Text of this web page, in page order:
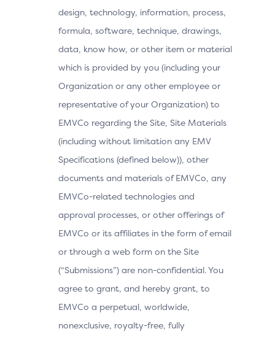
design, technology, information, process,
formula, software, technique, drawings,
data, know how, or other item or material
which is provided by you (including your
Organization or any other employee or
representative of your Organization) to
EMVCo regarding the Site, Site Materials
(including without limitation any EMV
Specifications (defined below)), other
documents and materials of EMVCo, any
EMVCo-related technologies and
approval processes, or other offerings of
EMVCo or its affiliates in the form of email
or through a web form on the Site
(“Submissions”) are non-confidential. You
agree to grant, and hereby grant, to
EMVCo a perpetual, worldwide,
nonexclusive, royalty-free, fully